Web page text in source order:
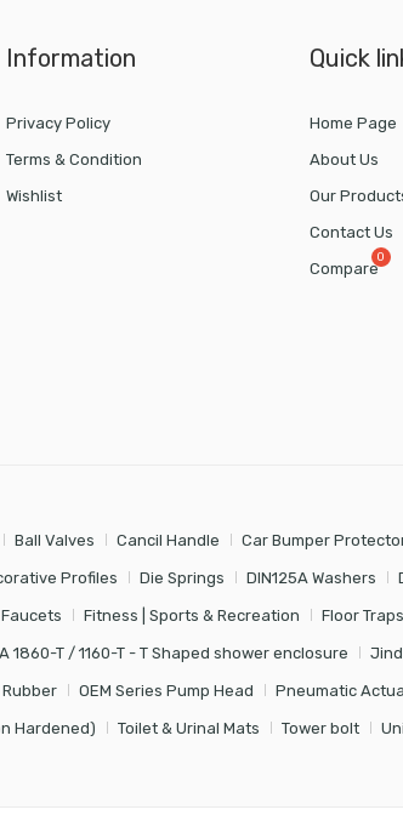
Information
Privacy Policy
Terms & Condition
Wishlist
Quick
Home Page
About Us
Our
Contact Us
Compare
Ball Valves Cancil Handle Car Bumper
Profiles Die Springs DIN125A Washers
Faucets Fitness | Sports & Recreation Floor Traps
1860-T / 1160-T - T Shaped shower enclosure
OEM Series Pump Head Pneumatic
Hardened) Toilet & Urinal Mats Tower bolt